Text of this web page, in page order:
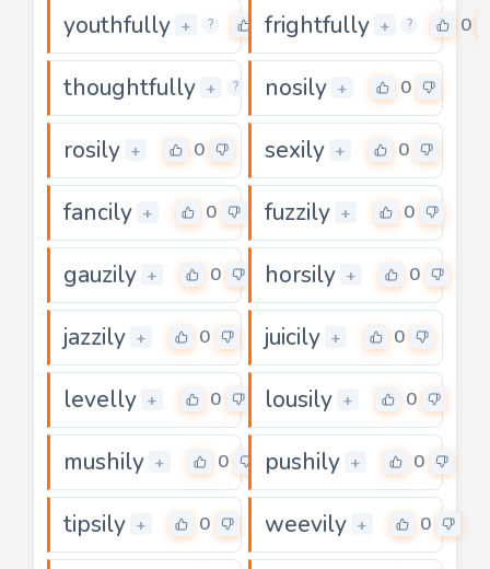
youthfully + ? 0
frightfully + ? 0
thoughtfully + ? 0
nosily + 0
rosily + 0 sexily + 0
fancily + 0 fuzzily + 0
gauzily + 0 horsily + 0
jazzily + 0 juicily + 0
levelly + 0 lousily + 0
mushily + 0 pushily + 0
tipsily + 0 weevily + 0